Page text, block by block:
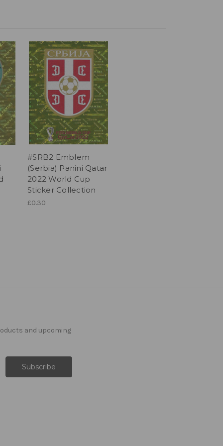
#SRB2 Emblem
(Serbia) Panini Qatar
2022 World Cup
Sticker Collection
£0.30
and upcoming